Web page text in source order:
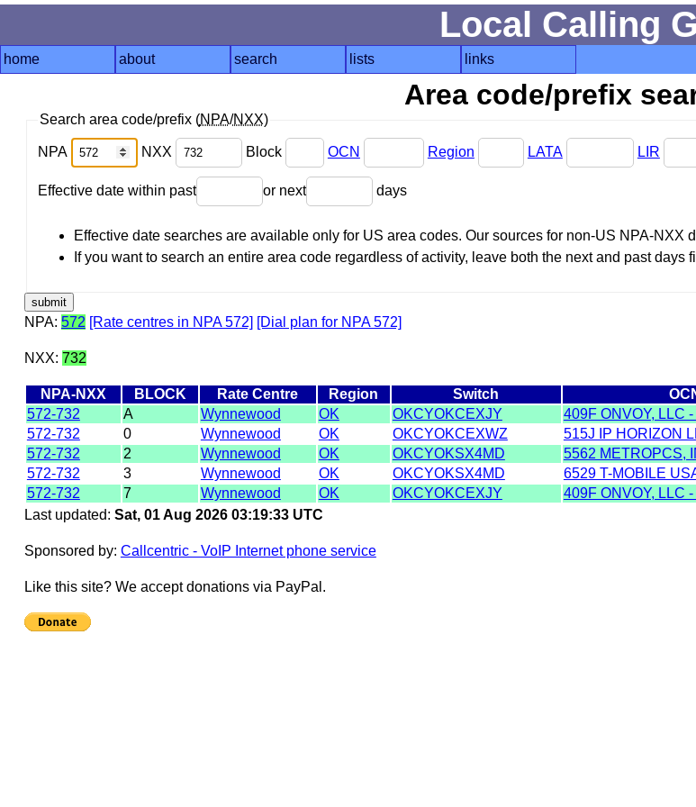
Local Calling
home about search lists links
Area code/prefix
Search area code/prefix (NPA/NXX)
NPA NXX Block OCN Region LATA LIR
Effective date within past or next days
Effective date searches are available only for US area codes. Our sources for non-US NPA-NXX
If you want to search an entire area code regardless of activity, leave both the next and past days
NPA: 572 [Rate centres in NPA 572] [Dial plan for NPA 572]
NXX: 732
NPA-NXX BLOCK Rate Centre Region Switch
572-732
A Wynnewood OK OKCYOKCEXJY 409F ONVOY, LLC -
572-732
0 Wynnewood OK OKCYOKCEXWZ 515J IP HORIZON
572-732
2 Wynnewood OK OKCYOKSX4MD 5562 METROPCS,
572-732
3 Wynnewood OK OKCYOKSX4MD 6529 T-MOBILE
572-732
7 Wynnewood OK OKCYOKCEXJY 409F ONVOY, LLC -
Last updated: Sat, 01 Aug 2026 03:19:33 UTC
Sponsored by: Callcentric - VoIP Internet phone service
Like this site? We accept donations via PayPal.